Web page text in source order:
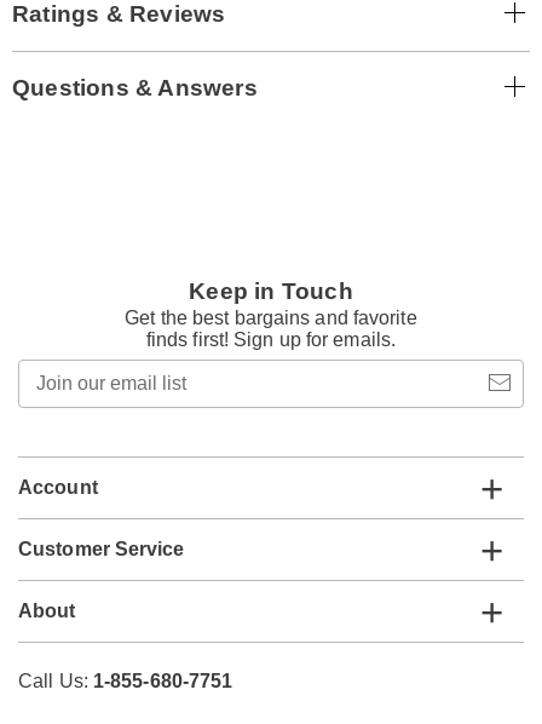
Ratings & Reviews
Questions & Answers
Keep in Touch
Get the best bargains and favorite
finds first! Sign up for emails.
email
Account
Customer Service
About
Call Us: 1-855-680-7751